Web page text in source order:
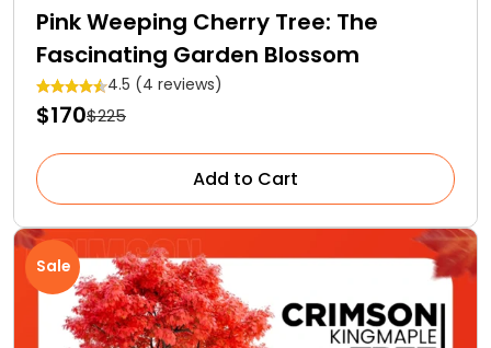
Pink Weeping Cherry Tree: The
Fascinating Garden Blossom
4.5 (4 reviews)
$170$225
Add to Cart
Sale